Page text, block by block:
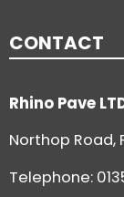
CONTACT
Rhino Pave
Northop Road,
Telephone: